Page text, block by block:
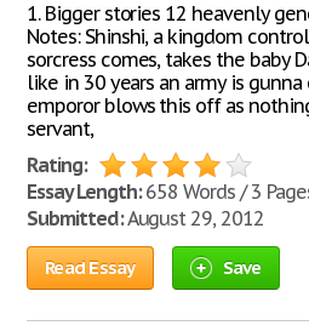
1. Bigger stories 12 heavenly
Notes: Shinshi, a kingdom
sorcress comes, takes the baby
like in 30 years an army is
emporor blows this off as
servant,
Rating:
Essay Length:658 Words / 3
Submitted:August 29, 2012
Read Essay Save